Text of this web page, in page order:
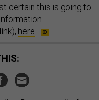
certain this is going to
here